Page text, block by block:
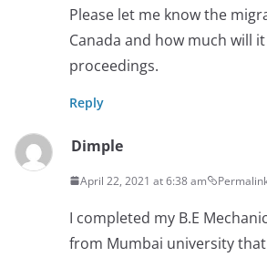
Please let me know the
Canada and how much will
proceedings.
Reply
Dimple
April 22, 2021 at 6:38 am
I completed my B.E
from Mumbai university that